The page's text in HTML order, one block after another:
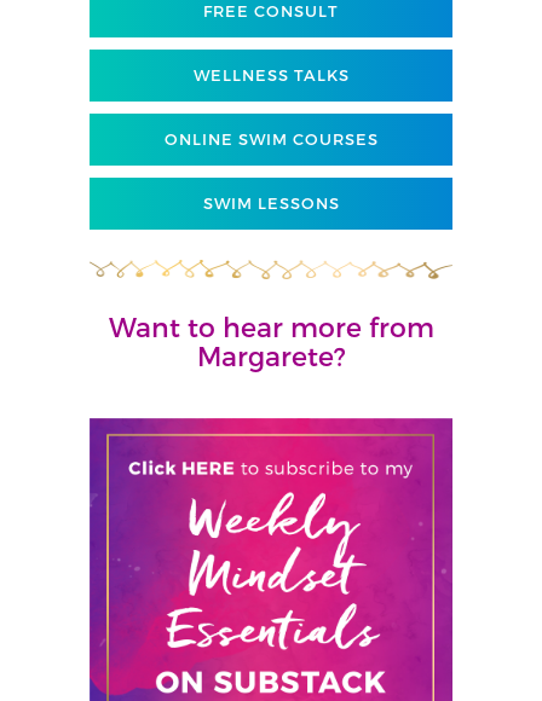
FREE CONSULT
WELLNESS TALKS
ONLINE SWIM COURSES
SWIM LESSONS
Want to hear more from
Margarete?